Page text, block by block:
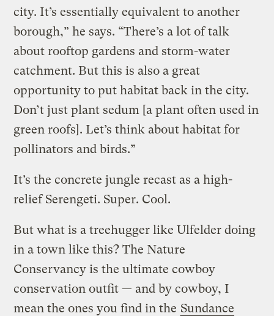
city. It’s essentially equivalent to another
borough,” he says. “There’s a lot of talk
about rooftop gardens and storm-water
catchment. But this is also a great
opportunity to put habitat back in the city.
Don’t just plant sedum [a plant often used in
green roofs]. Let’s think about habitat for
pollinators and birds.”
It’s the concrete jungle recast as a high-
relief Serengeti. Super. Cool.
But what is a treehugger like Ulfelder doing
in a town like this? The Nature
Conservancy is the ultimate cowboy
conservation outfit — and by cowboy, I
mean the ones you find in the Sundance